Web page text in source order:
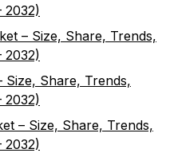
2032)
– Size, Share, Trends,
2032)
Size, Share, Trends,
2032)
– Size, Share, Trends,
2032)